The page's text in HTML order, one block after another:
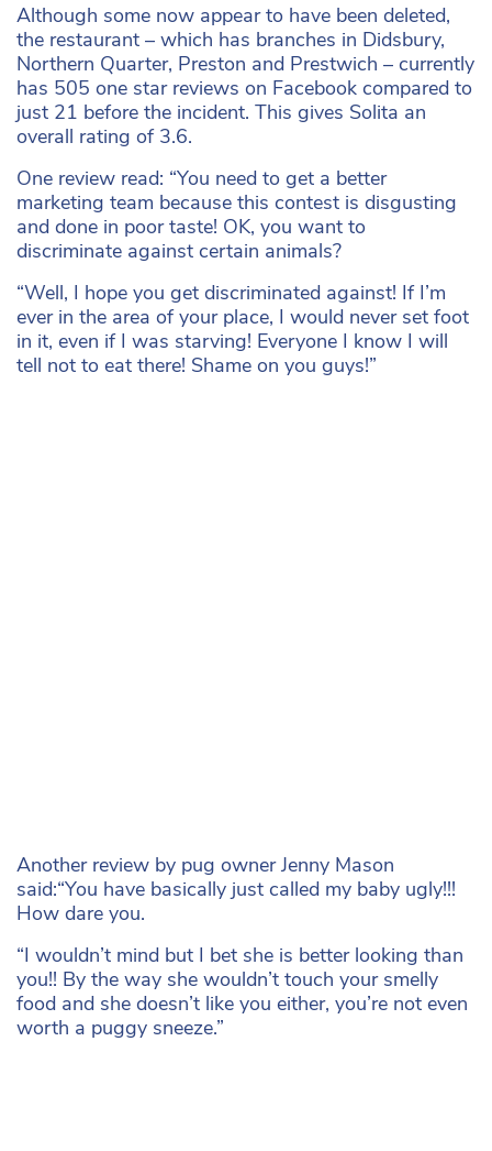
Although some now appear to have been deleted,
the restaurant – which has branches in Didsbury,
Northern Quarter, Preston and Prestwich – currently
has 505 one star reviews on Facebook compared to
just 21 before the incident. This gives Solita an
overall rating of 3.6.
One review read: “You need to get a better
marketing team because this contest is disgusting
and done in poor taste! OK, you want to
discriminate against certain animals?
“Well, I hope you get discriminated against! If I’m
ever in the area of your place, I would never set foot
in it, even if I was starving! Everyone I know I will
tell not to eat there! Shame on you guys!”
Another review by pug owner Jenny Mason
said:“You have basically just called my baby ugly!!!
How dare you.
“I wouldn’t mind but I bet she is better looking than
you!! By the way she wouldn’t touch your smelly
food and she doesn’t like you either, you’re not even
worth a puggy sneeze.”